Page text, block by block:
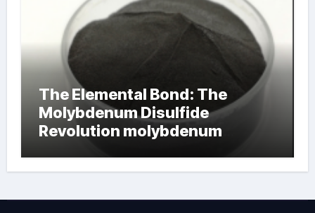
The Elemental Bond: The
Molybdenum Disulfide
Revolution molybdenum